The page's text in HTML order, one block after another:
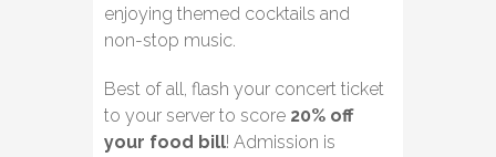
enjoying themed cocktails and
non-stop music.
Best of all, flash your concert ticket
to your server to score 20% off
your food bill! Admission is